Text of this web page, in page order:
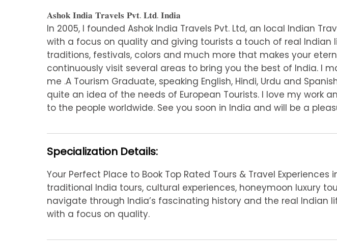
𝐀𝐬𝐡𝐨𝐤 𝐈𝐧𝐝𝐢𝐚 𝐓𝐫𝐚𝐯𝐞𝐥𝐬 𝐏𝐯𝐭. 𝐋𝐭𝐝. 𝐈𝐧𝐝𝐢𝐚
In 2005, I founded Ashok India Travels Pvt. Ltd, an local Indian
with a focus on quality and giving tourists a touch of real Indian
traditions, festivals, colors and much more that makes your
continuously visit several areas to bring you the best of India. I
me .A Tourism Graduate, speaking English, Hindi, Urdu and
quite an idea of the needs of European Tourists. I love my
to the people worldwide. See you soon in India and will be a
Specialization Details:
Your Perfect Place to Book Top Rated Tours & Travel
traditional India tours, cultural experiences, honeymoon luxury
navigate through India’s fascinating history and the real
with a focus on quality.